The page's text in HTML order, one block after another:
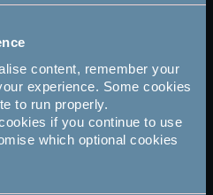
content, remember your
experience. Some cookies
to run properly.
if you continue to use
which optional cookies